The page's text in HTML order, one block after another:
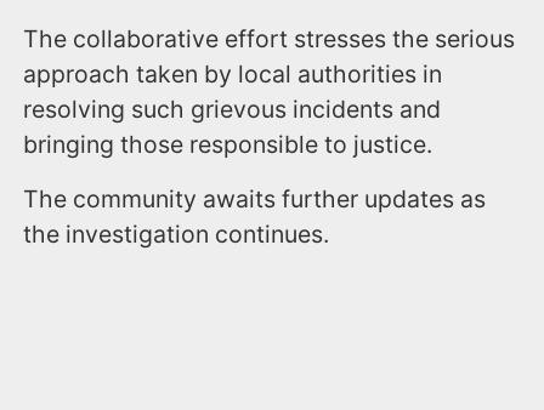
The collaborative effort stresses the serious
approach taken by local authorities in
resolving such grievous incidents and
bringing those responsible to justice.
The community awaits further updates as
the investigation continues.